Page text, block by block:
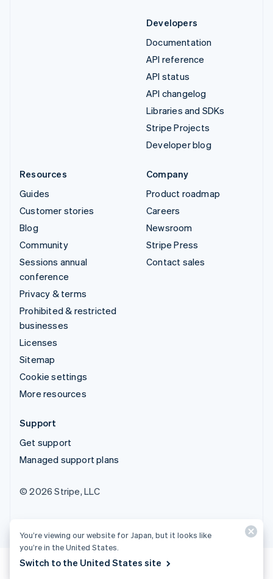
Developers
Documentation
API reference
API status
API changelog
Libraries and SDKs
Stripe Projects
Developer blog
Resources
Guides
Customer stories
Blog
Community
Sessions annual
conference
Privacy & terms
Prohibited & restricted
businesses
Licenses
Sitemap
Cookie settings
More resources
Company
Product roadmap
Careers
Newsroom
Stripe Press
Contact sales
Support
Get support
Managed support plans
© 2026 Stripe, LLC
You’re viewing our website for Japan, but it looks like
you’re in the United States.
Switch to the United States site